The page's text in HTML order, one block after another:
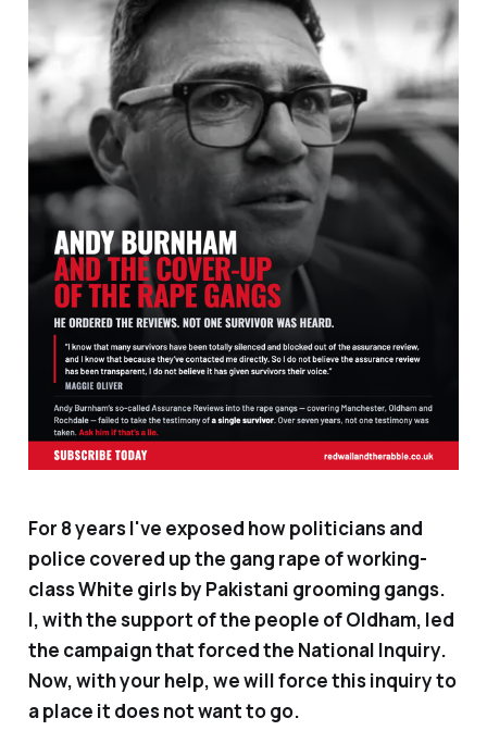
For 8 years I've exposed how politicians and
police covered up the gang rape of working-
class White girls by Pakistani grooming gangs.
I, with the support of the people of Oldham, led
the campaign that forced the National Inquiry.
Now, with your help, we will force this inquiry to
a place it does not want to go.